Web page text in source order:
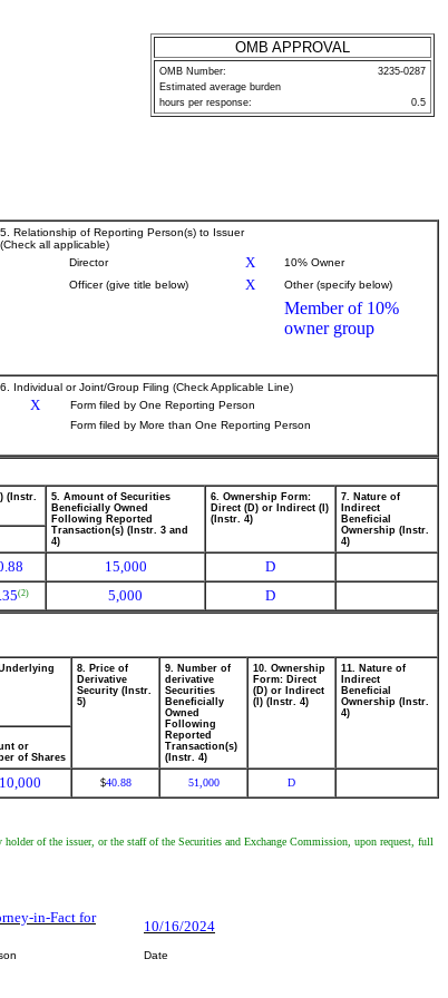
OMB APPROVAL
OMB Number:
3235-0287
Estimated average burden
hours per response:
0.5
5. Relationship of Reporting Person(s) to Issuer
(Check all applicable)
Director
X
10% Owner
Officer (give title below)
X Other (specify below)
Member of 10%
owner group
6. Individual or Joint/Group Filing (Check Applicable Line)
X
Form filed by One Reporting Person
Form filed by More than One Reporting Person
(Instr.
5. Amount of Securities
Beneficially Owned
Following Reported
Transaction(s) (Instr. 3 and
4)
6. Ownership Form:
Direct (D) or Indirect (I)
(Instr. 4)
7. Nature of
Indirect
Beneficial
Ownership (Instr.
4)
15,000
D
(2) 5,000
D
8. Price of
Derivative
Security (Instr.
5)
9. Number of
derivative
Securities
Beneficially
Owned
Following
Reported
Transaction(s)
(Instr. 4)
10. Ownership
Form: Direct
(D) or Indirect
(I) (Instr. 4)
11. Nature of
Indirect
Beneficial
Ownership (Instr.
4)
or
of Shares
10,000 $40.88 51,000 D
of the issuer, or the staff of the Securities and Exchange Commission, upon request, full
in-Fact for
10/16/2024
Date